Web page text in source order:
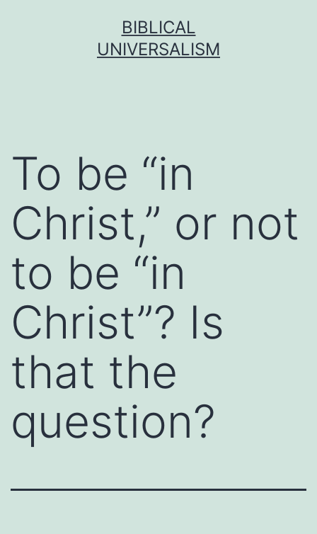
BIBLICAL
UNIVERSALISM
To be “in
Christ,” or not
to be “in
Christ”? Is
that the
question?